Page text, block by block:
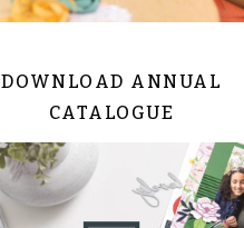
DOWNLOAD ANNUAL
CATALOGUE